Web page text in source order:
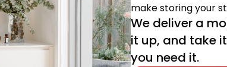
make storing your
We deliver a
it up, and take
you need it.